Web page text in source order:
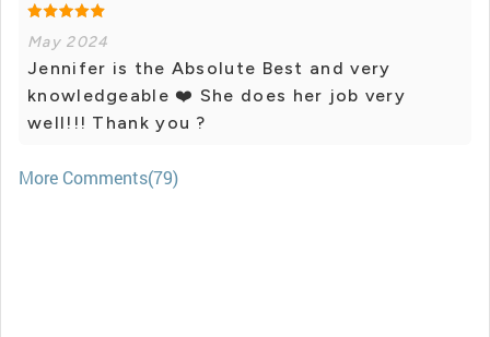
May 2024
Jennifer is the Absolute Best and very
knowledgeable ❤️ She does her job very
well!!! Thank you ?
More Comments(79)